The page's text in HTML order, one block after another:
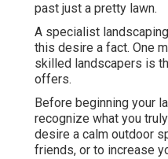
past just a pretty lawn.
A specialist
this desire a fact. One
skilled landscapers is
offers.
Before beginning your
recognize what you
desire a calm outdoor
friends, or to increase